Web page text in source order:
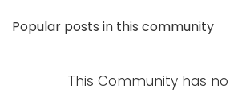
Popular posts in this community
This Community has